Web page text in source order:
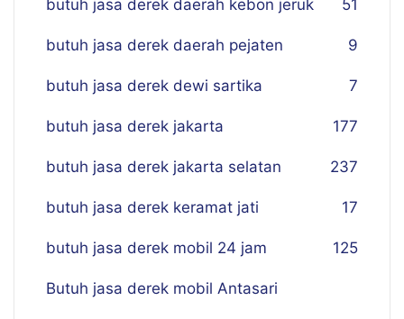
butuh jasa derek daerah kebon jeruk 51
butuh jasa derek daerah pejaten 9
butuh jasa derek dewi sartika 7
butuh jasa derek jakarta 177
butuh jasa derek jakarta selatan 237
butuh jasa derek keramat jati 17
butuh jasa derek mobil 24 jam 125
Butuh jasa derek mobil Antasari